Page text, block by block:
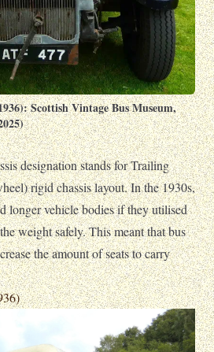
Scottish Vintage Bus Museum,
designation stands for Trailing
rigid chassis layout. In the 1930s,
longer vehicle bodies if they utilised
weight safely. This meant that bus
the amount of seats to carry